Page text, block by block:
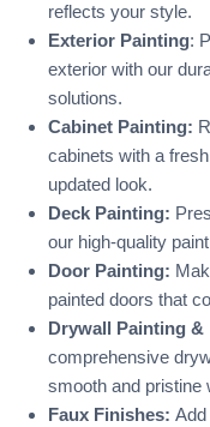
reflects your style.
Exterior Painting:
exterior with our
solutions.
Cabinet Painting:
cabinets with a
updated look.
Deck Painting:
our high-quality
Door Painting:
painted doors that
Drywall Painting &
comprehensive
smooth and pristine
Faux Finishes: